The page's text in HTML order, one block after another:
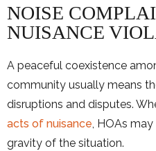
NOISE
NUISANCE
A peaceful coexistence
community usually means
disruptions and disputes.
acts of nuisance , HOAs
gravity of the situation.